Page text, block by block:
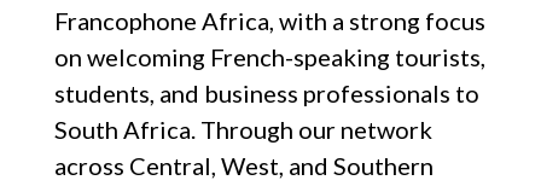
Francophone Africa, with a strong focus
on welcoming French-speaking tourists,
students, and business professionals to
South Africa. Through our network
across Central, West, and Southern